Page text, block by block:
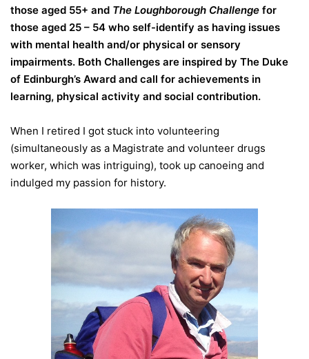
those aged 55+ and The Loughborough Challenge for
those aged 25 – 54 who self-identify as having issues
with mental health and/or physical or sensory
impairments. Both Challenges are inspired by The Duke
of Edinburgh’s Award and call for achievements in
learning, physical activity and social contribution.
When I retired I got stuck into volunteering
(simultaneously as a Magistrate and volunteer drugs
worker, which was intriguing), took up canoeing and
indulged my passion for history.